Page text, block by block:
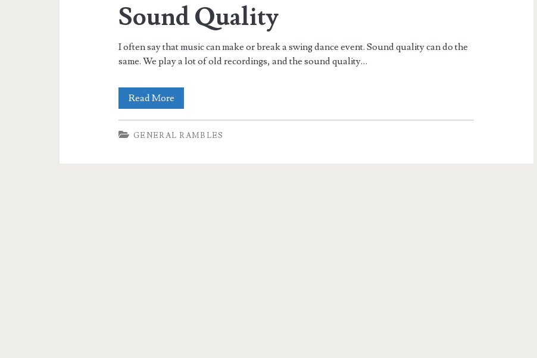
Sound Quality
I often say that music can make or break a swing dance event. Sound quality can do the
same. We play a lot of old recordings, and the sound quality…
Read MoreSound
Quality
GENERAL RAMBLES